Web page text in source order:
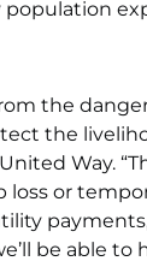
population
the
the
Way.
or
be able to